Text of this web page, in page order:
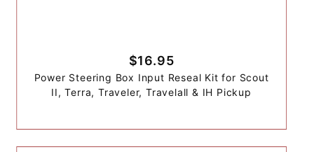
$16.95
Power Steering Box Input Reseal Kit for Scout
II, Terra, Traveler, Travelall & IH Pickup